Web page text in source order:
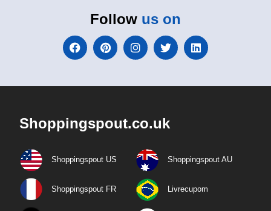
Follow us on
Shoppingspout.co.uk
Shoppingspout US Shoppingspout AU
Shoppingspout FR Livrecupom